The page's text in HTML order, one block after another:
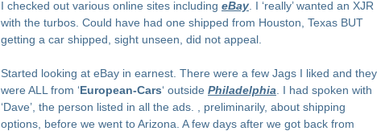
I checked out various online sites including eBay . I ‘really’ wanted an XJR
with the turbos. Could have had one shipped from Houston, Texas BUT
getting a car shipped, sight unseen, did not appeal.
Started looking at eBay in earnest. There were a few Jags I liked and they
were ALL from ‘European-Cars‘ outside Philadelphia . I had spoken with
‘Dave’, the person listed in all the ads. , preliminarily, about shipping
options, before we went to Arizona. A few days after we got back from